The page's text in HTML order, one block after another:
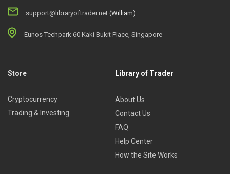
support@libraryoftrader.net (William)
Eunos Techpark 60 Kaki Bukit Place, Singapore
Store
Cryptocurrency
Trading & Investing
Library of Trader
About Us
Contact Us
FAQ
Help Center
How the Site Works